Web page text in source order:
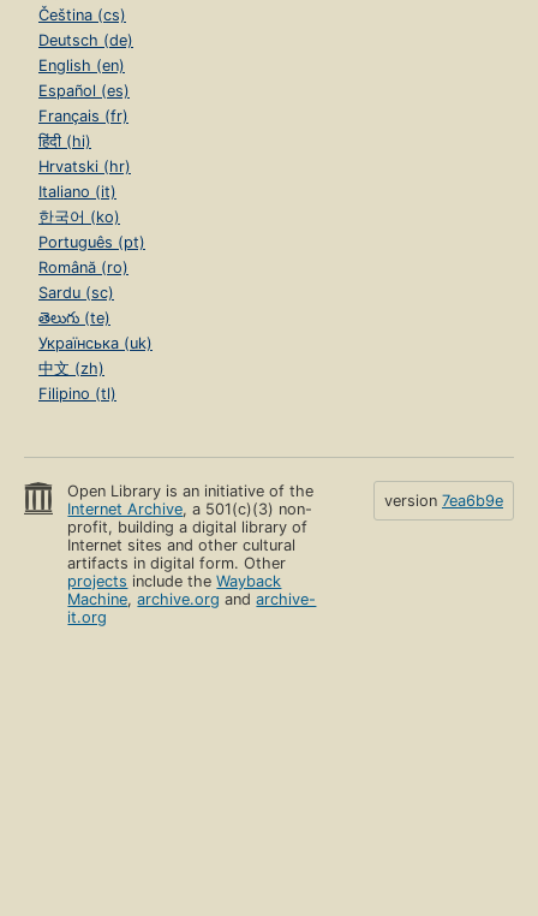
Čeština (cs)
Deutsch (de)
English (en)
Español (es)
Français (fr)
हिंदी (hi)
Hrvatski (hr)
Italiano (it)
한국어 (ko)
Português (pt)
Română (ro)
Sardu (sc)
తెలుగు (te)
Українська (uk)
中文 (zh)
Filipino (tl)
Open Library is an initiative of the
Internet Archive, a 501(c)(3) non-
profit, building a digital library of
Internet sites and other cultural
artifacts in digital form. Other
projects include theWayback
Machine,archive.org andarchive-
it.org
version 7ea6b9e